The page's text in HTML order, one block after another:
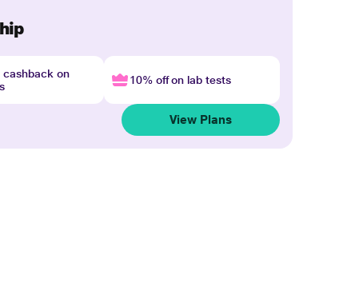
cashback on
10% off on lab tests
View Plans